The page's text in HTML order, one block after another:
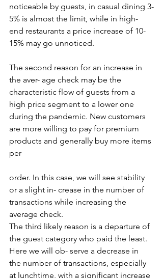
noticeable by guests, in casual dining 3-
5% is almost the limit, while in high-
end restaurants a price increase of 10-
15% may go unnoticed.
The second reason for an increase in
the aver- age check may be the
characteristic flow of guests from a
high price segment to a lower one
during the pandemic. New customers
are more willing to pay for premium
products and generally buy more items
per
order. In this case, we will see stability
or a slight in- crease in the number of
transactions while increasing the
average check.
The third likely reason is a departure of
the guest category who paid the least.
Here we will ob- serve a decrease in
the number of transactions, especially
at lunchtime, with a significant increase